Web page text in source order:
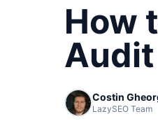
How
Audit
Costin
LazySEO Team